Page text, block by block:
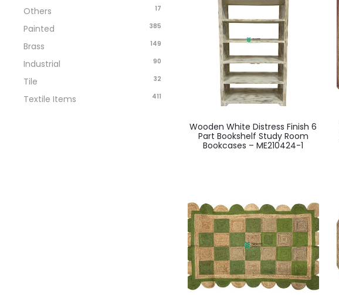
Wooden White Distress Finish 6
Part Bookshelf Study Room
Bookcases – ME210424-1
Others 17
Painted 385
Brass 149
Industrial 90
Tile 32
Textile Items 411